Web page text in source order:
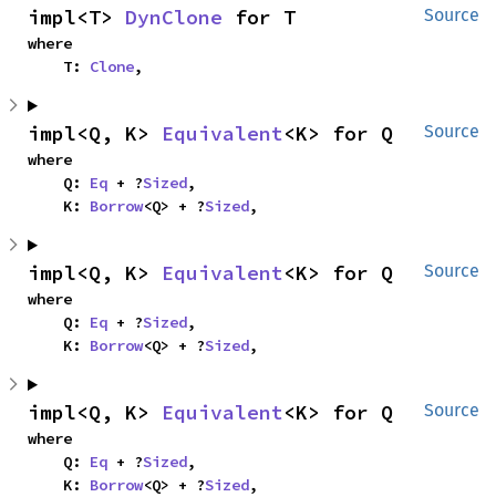
Source
impl<T> DynClone for T
where
    T:
Clone,
Source
impl<Q, K> Equivalent<K> for Q
where
    Q:
Eq + ?Sized,
    K:
Borrow<Q> + ?Sized,
Source
impl<Q, K> Equivalent<K> for Q
where
    Q:
Eq + ?Sized,
    K:
Borrow<Q> + ?Sized,
Source
impl<Q, K> Equivalent<K> for Q
where
    Q:
Eq + ?Sized,
    K:
Borrow<Q> + ?Sized,